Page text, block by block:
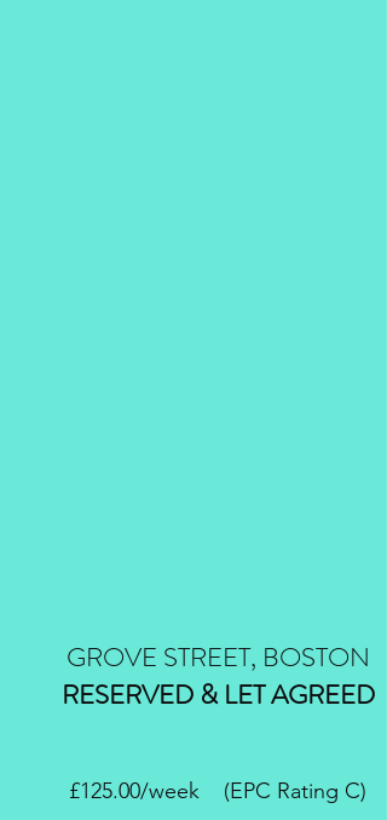
GROVE STREET, BOSTON
RESERVED & LET AGREED
£125.00/week (EPC Rating C)